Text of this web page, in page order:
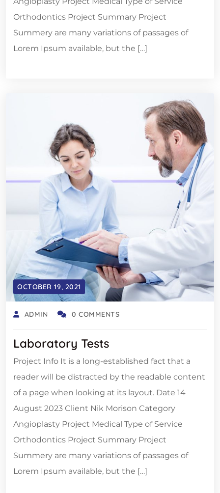
Orthodontics Project Summary Project
Summery are many variations of passages of
Lorem Ipsum available, but the […]
OCTOBER 19, 2021
ADMIN 0 COMMENTS
Laboratory Tests
Project Info It is a long-established fact that a
reader will be distracted by the readable content
of a page when looking at its layout. Date 14
August 2023 Client Nik Morison Category
Angioplasty Project Medical Type of Service
Orthodontics Project Summary Project
Summery are many variations of passages of
Lorem Ipsum available, but the […]